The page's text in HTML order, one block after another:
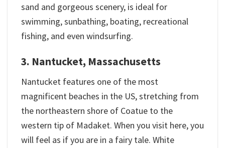
sand and gorgeous scenery, is ideal for
swimming, sunbathing, boating, recreational
fishing, and even windsurfing.
3. Nantucket, Massachusetts
Nantucket features one of the most
magnificent beaches in the US, stretching from
the northeastern shore of Coatue to the
western tip of Madaket. When you visit here, you
will feel as if you are in a fairy tale. White